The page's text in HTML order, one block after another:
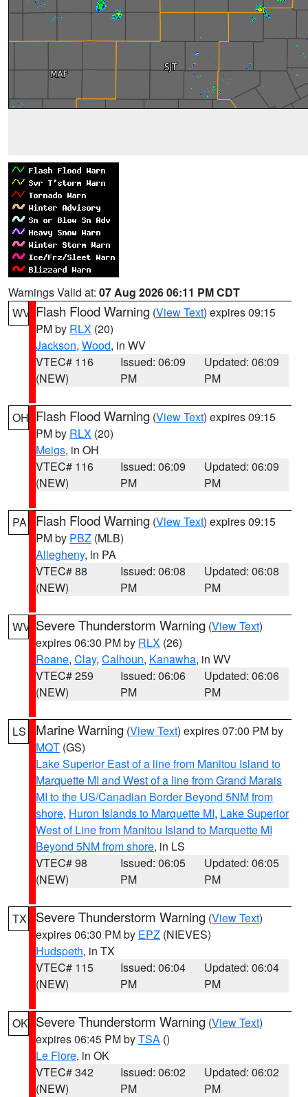
Warnings Valid at: 07 Aug 2026 06:11 PM CDT
WV Flash Flood Warning (View Text) expires 09:15
PM by RLX (20)
Jackson, Wood, in WV
VTEC# 116
(NEW)
Issued: 06:09
PM
Updated: 06:09
PM
OH Flash Flood Warning (View Text) expires 09:15
PM by RLX (20)
Meigs, in OH
VTEC# 116
(NEW)
Issued: 06:09
PM
Updated: 06:09
PM
PA Flash Flood Warning (View Text) expires 09:15
PM by PBZ (MLB)
Allegheny, in PA
VTEC# 88
(NEW)
Issued: 06:08
PM
Updated: 06:08
PM
WV Severe Thunderstorm Warning (View Text)
expires 06:30 PM by RLX (26)
Roane, Clay, Calhoun, Kanawha, in WV
VTEC# 259
(NEW)
Issued: 06:06
PM
Updated: 06:06
PM
LS Marine Warning (View Text) expires 07:00 PM by
MQT (GS)
Lake Superior East of a line from Manitou Island to
Marquette MI and West of a line from Grand Marais
MI to the US/Canadian Border Beyond 5NM from
shore, Huron Islands to Marquette MI, Lake Superior
West of Line from Manitou Island to Marquette MI
Beyond 5NM from shore, in LS
VTEC# 98
(NEW)
Issued: 06:05
PM
Updated: 06:05
PM
TX Severe Thunderstorm Warning (View Text)
expires 06:30 PM by EPZ (NIEVES)
Hudspeth, in TX
VTEC# 115
(NEW)
Issued: 06:04
PM
Updated: 06:04
PM
OK Severe Thunderstorm Warning (View Text)
expires 06:45 PM byTSA ()
Le Flore, in OK
VTEC# 342
(NEW)
Issued: 06:02
PM
Updated: 06:02
PM